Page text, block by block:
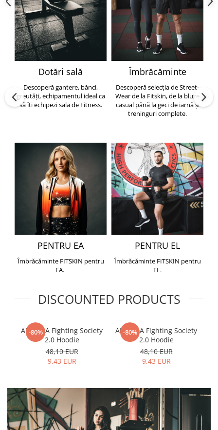
Dotări sală
Descoperă gantere, bănci,
greutăți, echipamentul ideal ca
să îți echipezi sala de Fitness.
Îmbrăcăminte
Descoperă selecția de Street-
Wear de la Fitskin, de la bluze
casual până la geci de iarnă și
treninguri complete.
PENTRU EA
Îmbrăcăminte FITSKIN pentru
EA.
PENTRU EL
Îmbrăcăminte FITSKIN pentru
EL.
DISCOUNTED PRODUCTS
-80%
ARMURA Fighting Society
2.0 Hoodie
48,10 EUR
9,43 EUR
-80%
ARMURA Fighting Society
2.0 Hoodie
48,10 EUR
9,43 EUR